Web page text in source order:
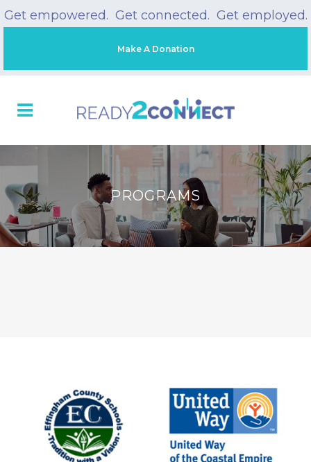
Get empowered. Get connected. Get employed.
Make A Donation
PROGRAMS